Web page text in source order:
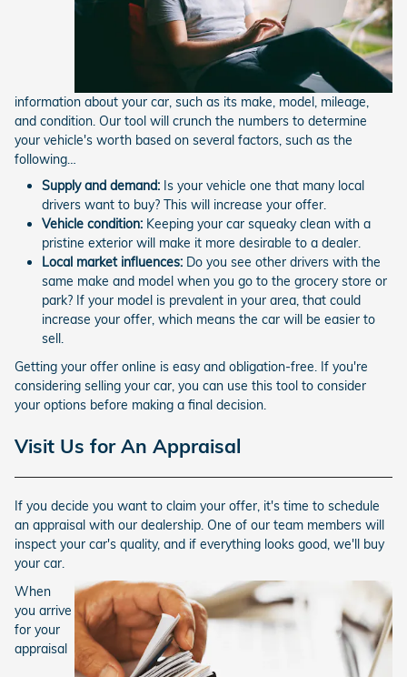
information about your car, such as its make, model, mileage,
and condition. Our tool will crunch the numbers to determine
your vehicle's worth based on several factors, such as the
following…
Supply and demand: Is your vehicle one that many local
drivers want to buy? This will increase your offer.
Vehicle condition: Keeping your car squeaky clean with a
pristine exterior will make it more desirable to a dealer.
Local market influences: Do you see other drivers with the
same make and model when you go to the grocery store or
park? If your model is prevalent in your area, that could
increase your offer, which means the car will be easier to
sell.
Getting your offer online is easy and obligation-free. If you're
considering selling your car, you can use this tool to consider
your options before making a final decision.
Visit Us for An Appraisal
If you decide you want to claim your offer, it's time to schedule
an appraisal with our dealership. One of our team members will
inspect your car's quality, and if everything looks good, we'll buy
your car.
When
you arrive
for your
appraisal